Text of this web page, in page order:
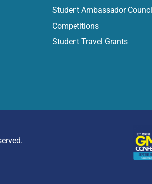
Student Ambassador Council
Competitions​
Student Travel Grants​